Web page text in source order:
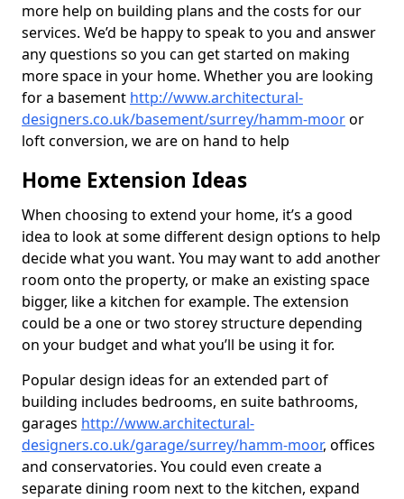
more help on building plans and the costs for our
services. We’d be happy to speak to you and answer
any questions so you can get started on making
more space in your home. Whether you are looking
for a basement http://www.architectural-
designers.co.uk/basement/surrey/hamm-mooror
loft conversion, we are on hand to help
Home Extension Ideas
When choosing to extend your home, it’s a good
idea to look at some different design options to help
decide what you want. You may want to add another
room onto the property, or make an existing space
bigger, like a kitchen for example. The extension
could be a one or two storey structure depending
on your budget and what you’ll be using it for.
Popular design ideas for an extended part of
building includes bedrooms, en suite bathrooms,
garages http://www.architectural-
designers.co.uk/garage/surrey/hamm-moor, offices
and conservatories. You could even create a
separate dining room next to the kitchen, expand